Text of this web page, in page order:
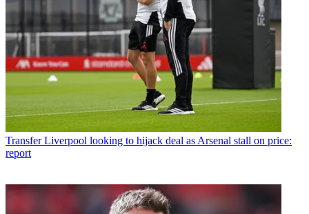
Transfer Liverpool looking to hijack deal as Arsenal stall on price:
report